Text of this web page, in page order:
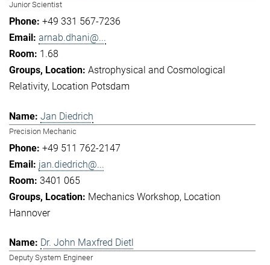
Junior Scientist
+49 331 567-7236
arnab.dhani@...
1.68
Astrophysical and Cosmological
Relativity Location Potsdam
Jan Diedrich
Precision Mechanic
+49 511 762-2147
jan.diedrich@...
3401 065
Mechanics Workshop Location
Hannover
Dr. John Maxfred Dietl
Deputy System Engineer